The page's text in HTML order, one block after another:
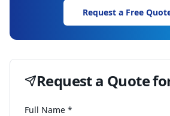
Request a Free
Request a Quote
Full Name *